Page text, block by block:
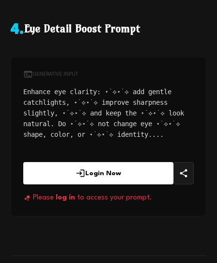
4.Eye Detail Boost Prompt
GENERATIVE INPUT
Enhance eye clarity: ⋆˙⟡⋆˙⟡ add gentle
catchlights, ⋆˙⟡⋆˙⟡ improve sharpness
slightly, ⋆˙⟡⋆˙⟡ and keep the ⋆˙⟡⋆˙⟡ look
natural. Do ⋆˙⟡⋆˙⟡ not change eye ⋆˙⟡⋆˙⟡
shape, color, or ⋆˙⟡⋆˙⟡ identity....
Login Now
Please log in to access your prompt.